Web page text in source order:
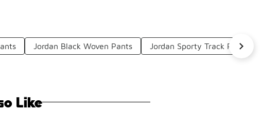
Jordan Black Woven Pants Jordan Sporty Track Pants
Like